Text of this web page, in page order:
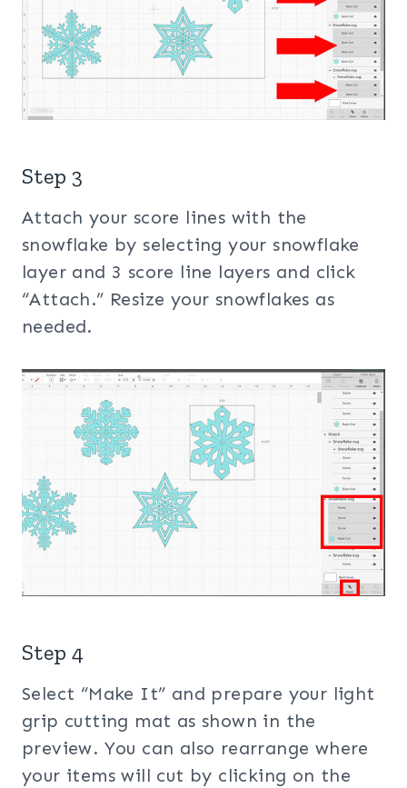
Step 3
Attach your score lines with the
snowflake by selecting your snowflake
layer and 3 score line layers and click
“Attach.” Resize your snowflakes as
needed.
Step 4
Select “Make It” and prepare your light
grip cutting mat as shown in the
preview. You can also rearrange where
your items will cut by clicking on the